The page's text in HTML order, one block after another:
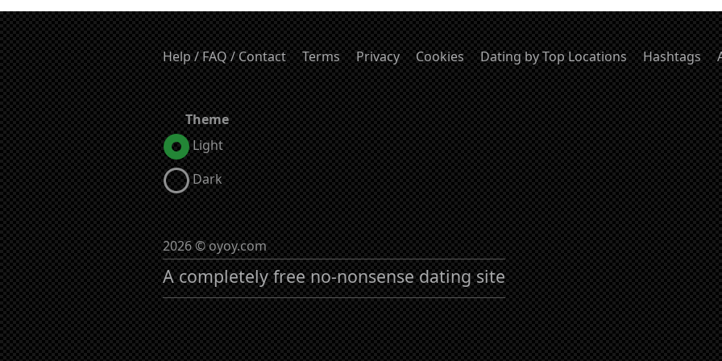
Help / FAQ / Contact Terms Privacy Cookies Dating by Top Locations Hashtags
Theme
Light
Dark
2026 © oyoy.com
A completely free no-nonsense dating site